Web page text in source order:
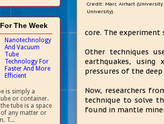
Credit: Marc Airhart
University).
core. The
Other techniques
earthquakes, using
pressures of the
Now, researchers
technique to solve
found in mantle
The Week
Nanotechnology
And Vacuum
Tube
Technology For
Faster And More
Efficient
is simply a
or container.
tube is a space
any matter or
T...